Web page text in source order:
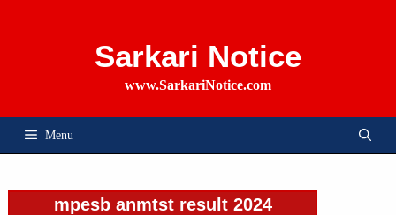
Sarkari Notice
www.SarkariNotice.com
Menu
mpesb anmtst result 2024